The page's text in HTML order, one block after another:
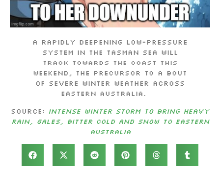
A rapidly deepening low-pressure
system in the Tasman Sea will
track towards the coast this
weekend, the precursor to a bout
of severe winter weather across
eastern Australia.
Source: Intense winter storm to bring heavy
rain, gales, bitter cold and snow to eastern
Australia